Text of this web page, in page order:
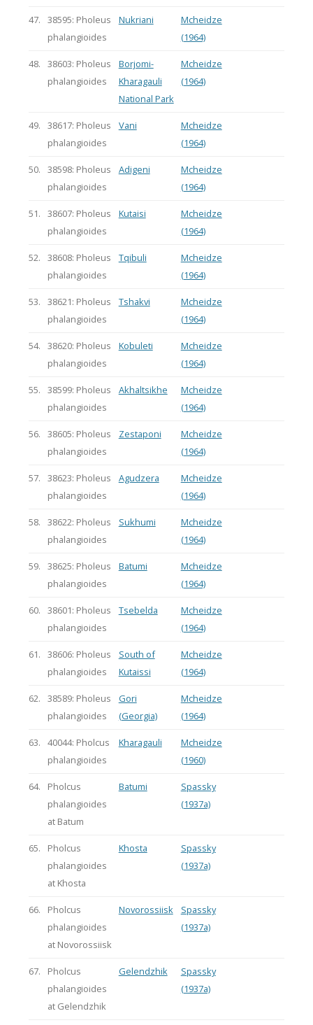
47.
38595: Pholeus
phalangioides
Nukriani
Mcheidze
(1964)
48.
38603: Pholeus
phalangioides
Borjomi-
Kharagauli
National Park
Mcheidze
(1964)
49.
38617: Pholeus
phalangioides
Vani
Mcheidze
(1964)
50.
38598: Pholeus
phalangioides
Adigeni
Mcheidze
(1964)
51.
38607: Pholeus
phalangioides
Kutaisi
Mcheidze
(1964)
52.
38608: Pholeus
phalangioides
Tqibuli
Mcheidze
(1964)
53.
38621: Pholeus
phalangioides
Tshakvi
Mcheidze
(1964)
54.
38620: Pholeus
phalangioides
Kobuleti
Mcheidze
(1964)
55.
38599: Pholeus
phalangioides
Akhaltsikhe
Mcheidze
(1964)
56.
38605: Pholeus
phalangioides
Zestaponi
Mcheidze
(1964)
57.
38623: Pholeus
phalangioides
Agudzera
Mcheidze
(1964)
58.
38622: Pholeus
phalangioides
Sukhumi
Mcheidze
(1964)
59.
38625: Pholeus
phalangioides
Batumi
Mcheidze
(1964)
60.
38601: Pholeus
phalangioides
Tsebelda
Mcheidze
(1964)
61.
38606: Pholeus
phalangioides
South of
Kutaissi
Mcheidze
(1964)
62.
38589: Pholeus
phalangioides
Gori
(Georgia)
Mcheidze
(1964)
63.
40044: Pholcus
phalangioides
Kharagauli
Mcheidze
(1960)
64.
Pholcus
phalangioides
at Batum
Batumi
Spassky
(1937a)
65.
Pholcus
phalangioides
at Khosta
Khosta
Spassky
(1937a)
66.
Pholcus
phalangioides
at Novorossiisk
Novorossiisk
Spassky
(1937a)
67.
Pholcus
phalangioides
at Gelendzhik
Gelendzhik
Spassky
(1937a)